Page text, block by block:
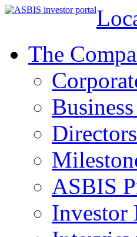
The
Directors
ASBIS
Investor